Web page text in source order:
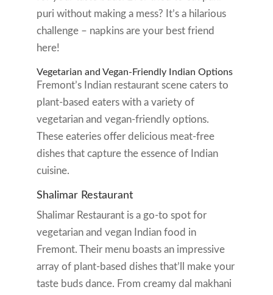
puri without making a mess? It’s a hilarious
challenge – napkins are your best friend
here!
Vegetarian and Vegan-Friendly Indian Options
Fremont’s Indian restaurant scene caters to
plant-based eaters with a variety of
vegetarian and vegan-friendly options.
These eateries offer delicious meat-free
dishes that capture the essence of Indian
cuisine.
Shalimar Restaurant
Shalimar Restaurant is a go-to spot for
vegetarian and vegan Indian food in
Fremont. Their menu boasts an impressive
array of plant-based dishes that’ll make your
taste buds dance. From creamy dal makhani